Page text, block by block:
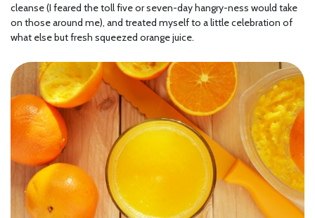
cleanse (I feared the toll five or seven-day hangry-ness would take
on those around me), and treated myself to a little celebration of
what else but fresh squeezed orange juice.